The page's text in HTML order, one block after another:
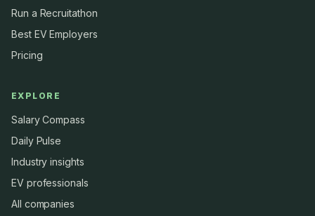
Run a Recruitathon
Best EV Employers
Pricing
EXPLORE
Salary Compass
Daily Pulse
Industry insights
EV professionals
All companies